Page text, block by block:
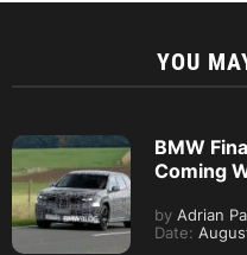
YOU
BMW
Coming
by Adrian
Date: